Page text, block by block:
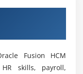
Oracle Fusion
Fusion HCM
skills, payroll,